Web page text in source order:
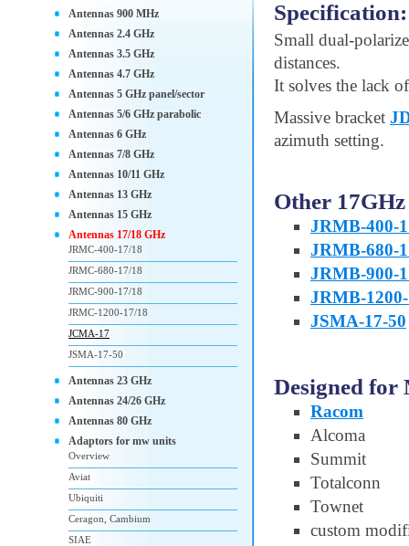
Specification:
Small dual-
distances.
It solves the lack
Massive bracket
azimuth setting.
Other
JRMB-400-
JRMB-680-
JRMB-900-
JRMB-
JSMA-17-50
Designed
Racom
Alcoma
Summit
Totalconn
Townet
custom
Antennas 900 MHz
Antennas 2.4 GHz
Antennas 3.5 GHz
Antennas 4.7 GHz
Antennas 5 GHz panel/sector
Antennas 5/6 GHz parabolic
Antennas 6 GHz
Antennas 7/8 GHz
Antennas 10/11 GHz
Antennas 13 GHz
Antennas 15 GHz
Antennas 17/18 GHz
JRMC-400-17/18
JRMC-680-17/18
JRMC-900-17/18
JRMC-1200-17/18
JCMA-17
JSMA-17-50
Antennas 23 GHz
Antennas 24/26 GHz
Antennas 80 GHz
Adaptors for mw units
Overview
Aviat
Ubiquiti
Ceragon, Cambium
SIAE